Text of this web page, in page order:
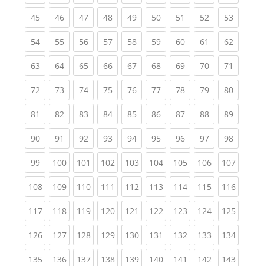
45(current)
46(current)
47(current)
48(current)
49(current)
50(current)
51 (current)
52(current)
53
54(current)
55(current)
56(current)
57(current)
58(current)
59(current)
60(current)
61 (current)
62
63(current)
64(current)
65(current)
66(current)
67(current)
68(current)
69(current)
70(current)
71
72(current)
73(current)
74(current)
75(current)
76(current)
77(current)
78(current)
79(current)
80
81 (current)
82(current)
83(current)
84(current)
85(current)
86(current)
87(current)
88(current)
89
90(current)
91 (current)
92(current)
93(current)
94(current)
95(current)
96(current)
97(current)
98
99(current)
100(current)
101 (current)
102(current)
103(current)
104(current)
105(current)
106(current)
107
108(current)
109(current)
110(current)
111 (current)
112(current)
113(current)
114(current)
115(current)
116
117(current)
118(current)
119(current)
120(current)
121 (current)
122(current)
123(current)
124(current)
125
126(current)
127(current)
128(current)
129(current)
130(current)
131 (current)
132(current)
133(current)
134
135(current)
136(current)
137(current)
138(current)
139(current)
140(current)
141 (current)
142(current)
143